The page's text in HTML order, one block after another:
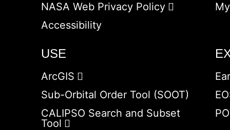
NASA Web Privacy Policy
Accessibility
USE
ArcGIS
Sub-Orbital Order Tool (SOOT)
CALIPSO Search and Subset
Tool